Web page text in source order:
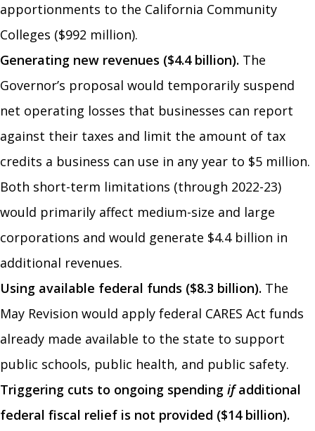
apportionments to the California Community
Colleges ($992 million).
Generating new revenues ($4.4 billion). The
Governor’s proposal would temporarily suspend
net operating losses that businesses can report
against their taxes and limit the amount of tax
credits a business can use in any year to $5 million.
Both short-term limitations (through 2022-23)
would primarily affect medium-size and large
corporations and would generate $4.4 billion in
additional revenues.
Using available federal funds ($8.3 billion). The
May Revision would apply federal CARES Act funds
already made available to the state to support
public schools, public health, and public safety.
Triggering cuts to ongoing spending ifadditional
federal fiscal relief is not provided ($14 billion).